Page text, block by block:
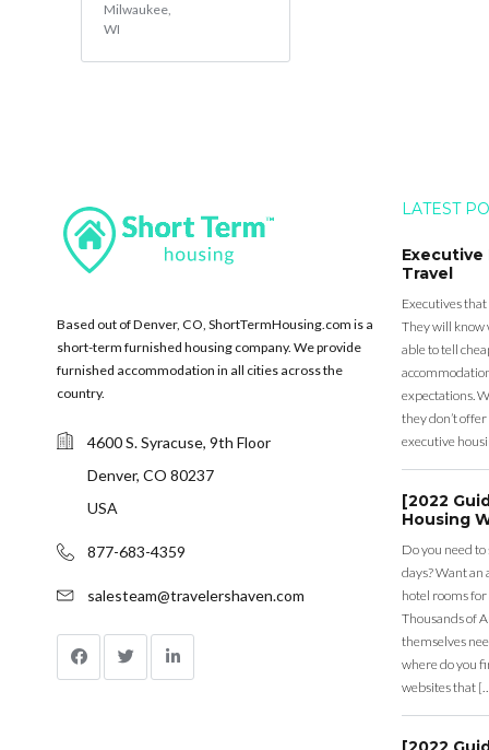
Milwaukee,
WI
Based out of Denver, CO, ShortTermHousing.com is a
short-term furnished housing company. We provide
furnished accommodation in all cities across the
country.
4600 S. Syracuse, 9th Floor
Denver, CO 80237
USA
877-683-4359
salesteam@travelershaven.com
LATEST
Executive
Travel
Executives
They will know
able to tell
expectations.
they don’t
executive
[2022
Housing
Do you need
days? Want
hotel rooms for
Thousands of
themselves
where do you
websites that